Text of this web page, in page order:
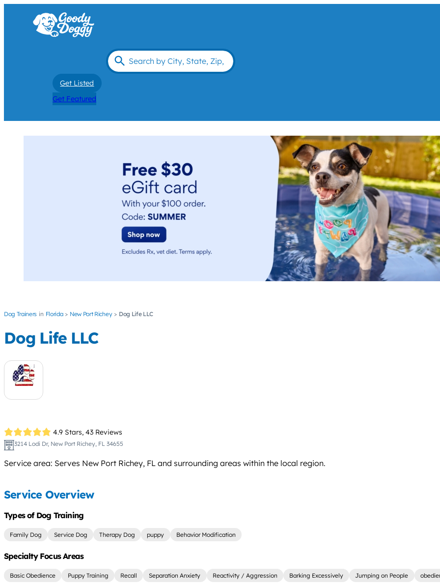
Get Listed
Get Featured
Dog Trainers Florida New Port Richey Dog Life LLC
Dog Life LLC
4.9 Stars, 43 Reviews
3214 Lodi Dr, New Port Richey, FL 34655
Service area: Serves New Port Richey, FL and surrounding areas within the local region.
Service Overview
Types of Dog Training
Family Dog Service Dog Therapy Dog puppy Behavior Modification
Specialty Focus Areas
Basic Obedience Puppy Training Recall Separation Anxiety Reactivity / Aggression Barking Excessively Jumping on People